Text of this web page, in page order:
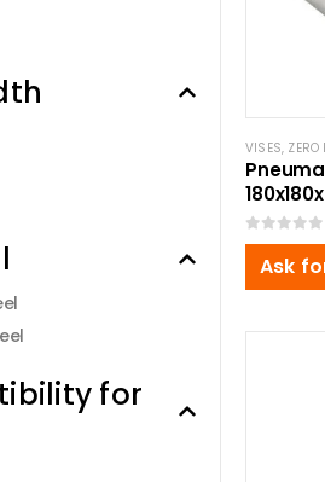
VISES, ZERO
0out of 5
Ask
for